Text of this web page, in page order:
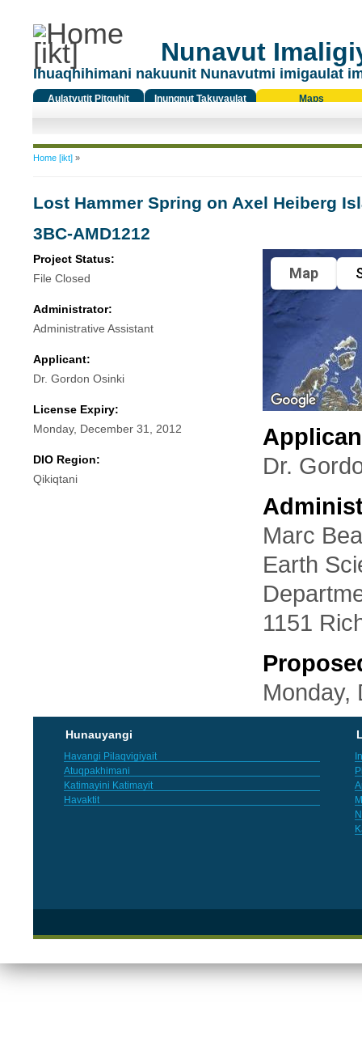
Nunavut
Ihuaqhihimani nakuunit Nunavutmi imigaulat
Aulatyutit Pitquhit
Inungnut Takuyaulat
Maps
You are here
Home [ikt]»
Lost Hammer Spring on Axel Heiberg
3BC-AMD1212
Project Status:
File Closed
Administrator:
Administrative Assistant
Applicant:
Dr. Gordon Osinki
License Expiry:
Monday, December 31, 2012
DIO Region:
Qikiqtani
Map
Dr.
Marc
Earth
1151
Monday,
Hunauyangi
Havangi Pilaqvigiyait
Atuqpakhimani
Katimayini Katimayit
Havaktit